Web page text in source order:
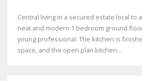
Central living in a secured estate local to
neat and modern 1 bedroom ground
young professional. The kitchen is
space, and the open plan kitchen...